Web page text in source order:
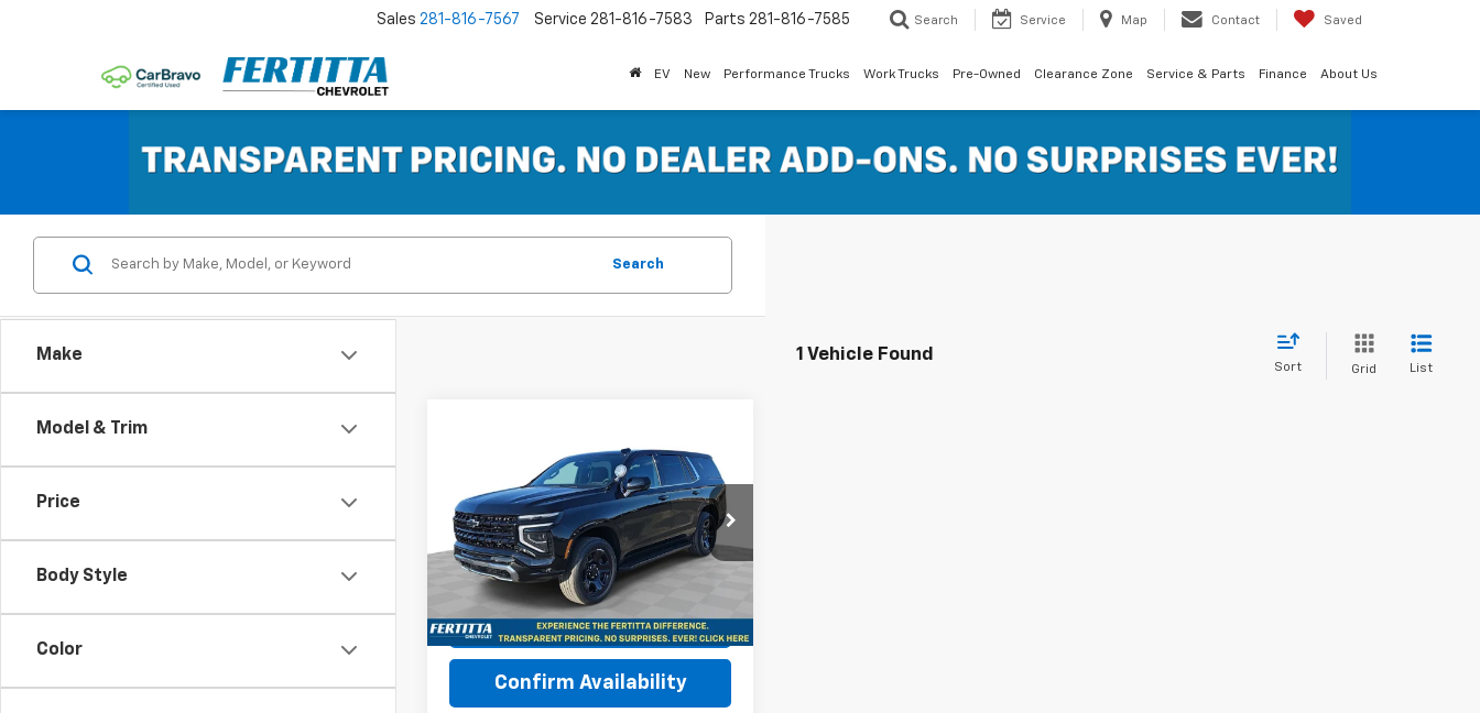
Sales 281-816-7567 Service 281-816-7583 Parts 281-816-7585 Search Service Map Contact Saved
EV New Performance Trucks Work Trucks Pre-Owned Clearance Zone Service & Parts Finance About Us
Make
Model & Trim
Price
Body Style
Color
Search
1 Vehicle Found
Sort Grid List
Tahoe Police Package
Commercial
VIN:1GNS6UED3SR369189Stock:
SR369189
Model:CK10706
Dealer Fleet Grounded
Stock
$59,101
FERTITTA PRICE
More
View & Buy
Confirm Availability